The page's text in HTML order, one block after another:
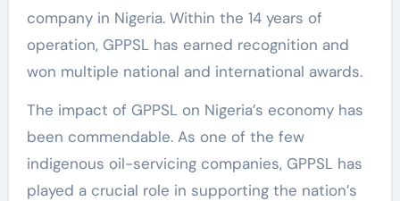
company in Nigeria. Within the 14 years of
operation, GPPSL has earned recognition and
won multiple national and international awards.
The impact of GPPSL on Nigeria’s economy has
been commendable. As one of the few
indigenous oil-servicing companies, GPPSL has
played a crucial role in supporting the nation’s